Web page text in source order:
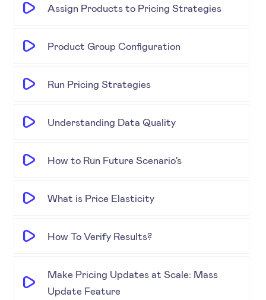
Assign Products to Pricing Strategies
Product Group Configuration
Run Pricing Strategies
Understanding Data Quality
How to Run Future Scenario's
What is Price Elasticity
How To Verify Results?
Make Pricing Updates at Scale: Mass
Update Feature